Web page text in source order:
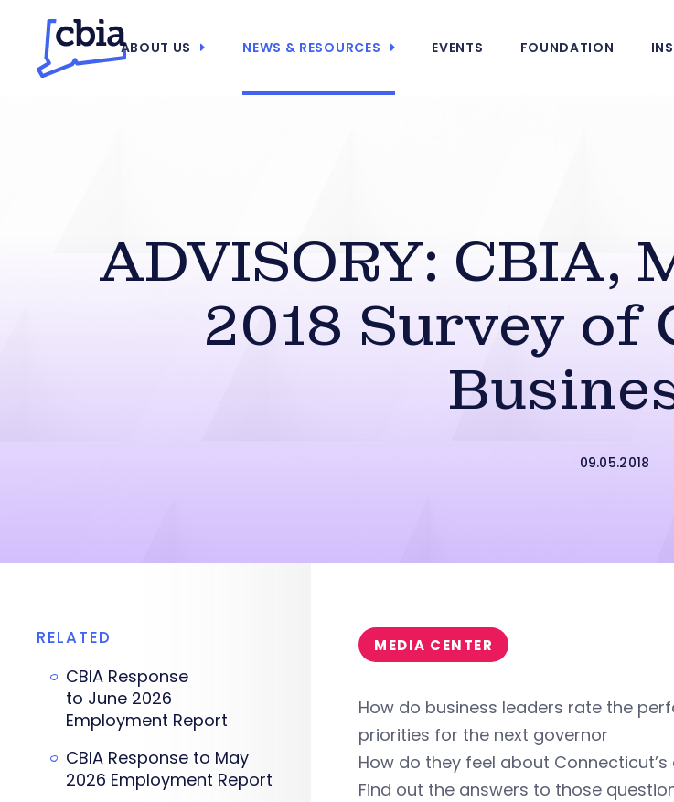
ABOUT US NEWS & RESOURCES EVENTS FOUNDATION
ADVISORY: CBIA,
2018 Survey
09.05.2018
MEDIA CENTER
How do business leaders rate the
priorities for the next governor
How do they feel about
Find out the answers to those
RELATED
CBIA Response
to June 2026
Employment Report
CBIA Response to May
2026 Employment Report